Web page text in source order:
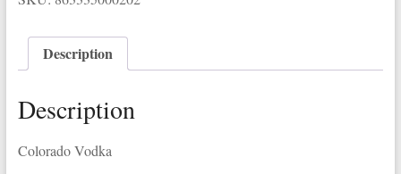
Description
Description
Colorado Vodka